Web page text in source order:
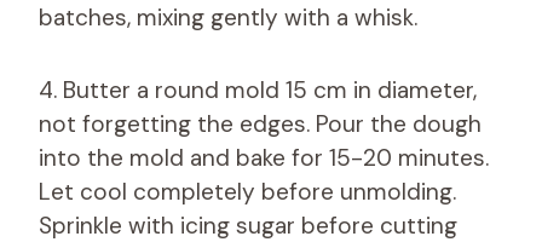
batches, mixing gently with a whisk.
4. Butter a round mold 15 cm in diameter,
not forgetting the edges. Pour the dough
into the mold and bake for 15-20 minutes.
Let cool completely before unmolding.
Sprinkle with icing sugar before cutting